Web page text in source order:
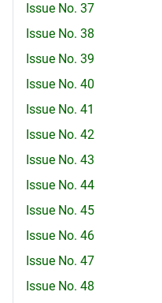
Issue No. 37
Issue No. 38
Issue No. 39
Issue No. 40
Issue No. 41
Issue No. 42
Issue No. 43
Issue No. 44
Issue No. 45
Issue No. 46
Issue No. 47
Issue No. 48